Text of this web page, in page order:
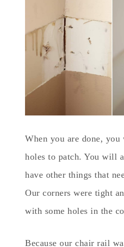
When you are done,
holes to patch. You will
have other things that
Our corners were tight
with some holes in the
Because our chair rail